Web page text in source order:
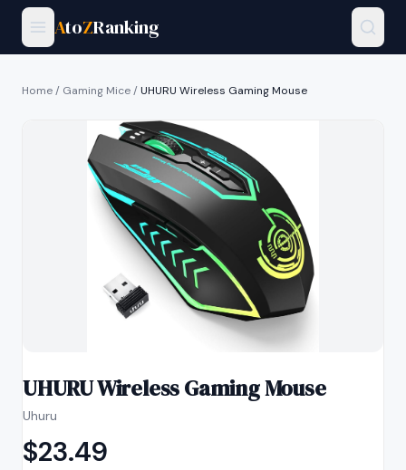
AtoZRanking
Home/ Gaming Mice/UHURU Wireless Gaming Mouse
UHURU Wireless Gaming Mouse
Uhuru
$23.49